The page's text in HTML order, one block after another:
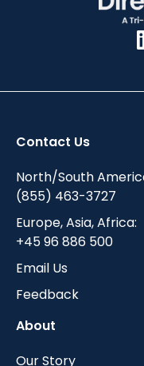
Contact Us
North/South
(855) 463-3727
Europe, Asia, Africa:
+45 96 886 500
Email Us
Feedback
About
Our Story